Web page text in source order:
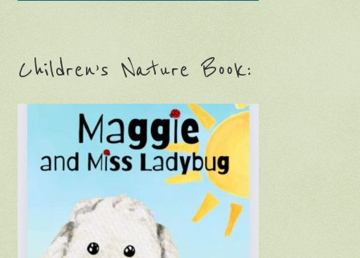
Children’s Nature Book: